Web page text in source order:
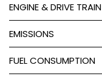
ENGINE & DRIVE TRAIN
EMISSIONS
FUEL CONSUMPTION